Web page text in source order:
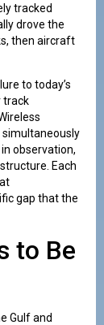
tracked
drove the
then aircraft
to today’s
track
simultaneously
observation,
Each
gap that the
to Be
Gulf and